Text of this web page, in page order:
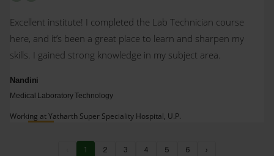
Excellent institute! I completed the Lab Technician course
here, and it’s been a great place to learn and sharpen my
skills. I gained strong knowledge in my subject area.
Nandini
Medical Laboratory Technology
Working at Yatharth Super Speciality Hospital, U.P.
1 2 3 4 5 6 ›